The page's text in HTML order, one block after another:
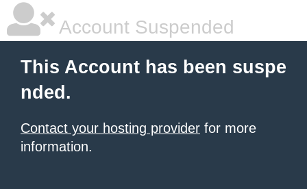
Account Suspended
This Account has been suspe
nded.
Contact your hosting provider for more
information.